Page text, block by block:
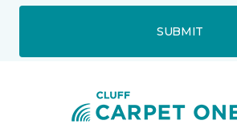
SUBMIT